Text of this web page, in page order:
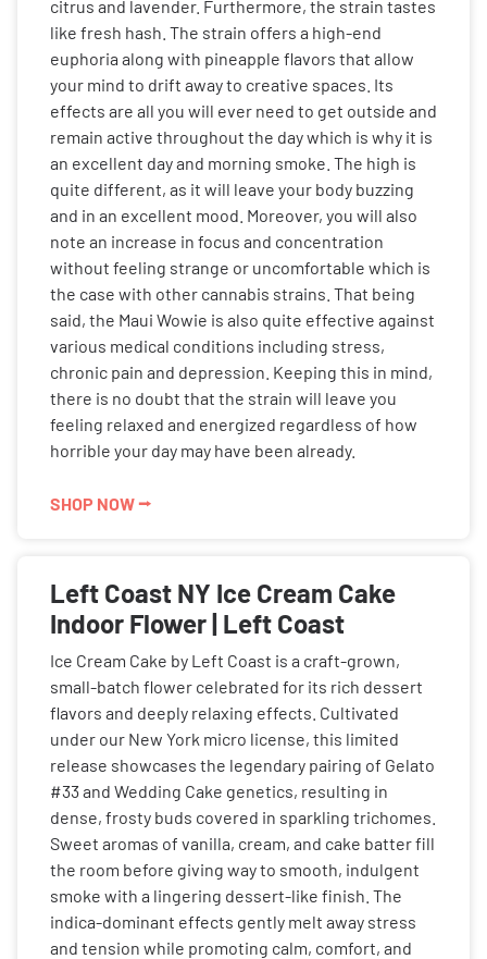
citrus and lavender. Furthermore, the strain tastes
like fresh hash. The strain offers a high-end
euphoria along with pineapple flavors that allow
your mind to drift away to creative spaces. Its
effects are all you will ever need to get outside and
remain active throughout the day which is why it is
an excellent day and morning smoke. The high is
quite different, as it will leave your body buzzing
and in an excellent mood. Moreover, you will also
note an increase in focus and concentration
without feeling strange or uncomfortable which is
the case with other cannabis strains. That being
said, the Maui Wowie is also quite effective against
various medical conditions including stress,
chronic pain and depression. Keeping this in mind,
there is no doubt that the strain will leave you
feeling relaxed and energized regardless of how
horrible your day may have been already.
SHOP NOW ⭢
Left Coast NY Ice Cream Cake
Indoor Flower | Left Coast
Ice Cream Cake by Left Coast is a craft-grown,
small-batch flower celebrated for its rich dessert
flavors and deeply relaxing effects. Cultivated
under our New York micro license, this limited
release showcases the legendary pairing of Gelato
#33 and Wedding Cake genetics, resulting in
dense, frosty buds covered in sparkling trichomes.
Sweet aromas of vanilla, cream, and cake batter fill
the room before giving way to smooth, indulgent
smoke with a lingering dessert-like finish. The
indica-dominant effects gently melt away stress
and tension while promoting calm, comfort, and